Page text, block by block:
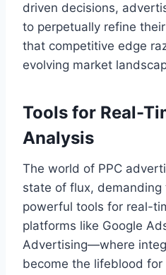
driven decisions,
to perpetually refine
that competitive edge
evolving market
Tools for Real-
Analysis
The world of PPC
state of flux,
powerful tools for real-
platforms like Google
Advertising—where
become the lifeblood